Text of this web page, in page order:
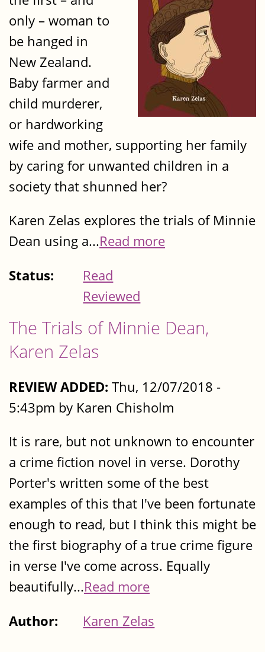
only – woman to
be hanged in
New Zealand.
Baby farmer and
child murderer,
or hardworking
wife and mother, supporting her family
by caring for unwanted children in a
society that shunned her?
Karen Zelas explores the trials of Minnie
Dean using a...Read more
Status:
Read
Reviewed
The Trials of Minnie Dean,
Karen Zelas
REVIEW ADDED: Thu, 12/07/2018 -
5:43pm by Karen Chisholm
It is rare, but not unknown to encounter
a crime fiction novel in verse. Dorothy
Porter's written some of the best
examples of this that I've been fortunate
enough to read, but I think this might be
the first biography of a true crime figure
in verse I've come across. Equally
beautifully...Read more
Author:
Karen Zelas